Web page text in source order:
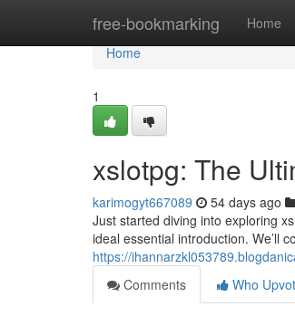
free-bookmarking Home
Home
Home
1
xslotpg: The
karimogyt667089 54 days ago
Just started diving into exploring
ideal essential introduction. We’ll
https://
Comments
Who